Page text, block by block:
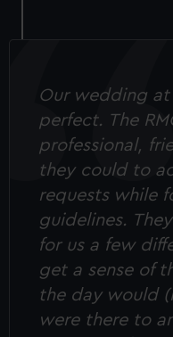
We’d like to use
marketing to your
from third-party
cookies, change your
Our wedding at
perfect. The
professional,
they could to
requests while
guidelines.
for us a few
get a sense of
the day would
were there to